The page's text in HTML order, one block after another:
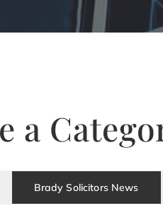
a
Brady Solicitors News